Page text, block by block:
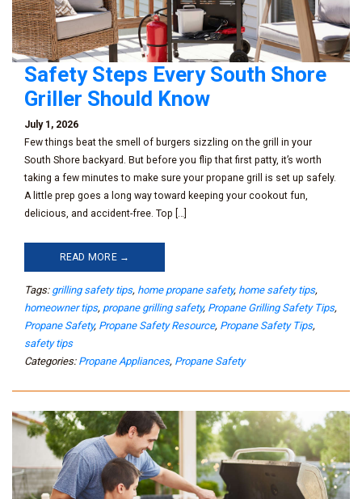
Safety Steps Every South Shore
Griller Should Know
July 1, 2026
Few things beat the smell of burgers sizzling on the grill in your
South Shore backyard. But before you flip that first patty, it’s worth
taking a few minutes to make sure your propane grill is set up safely.
A little prep goes a long way toward keeping your cookout fun,
delicious, and accident-free. Top […]
READ MORE →
Tags: grilling safety tips, home propane safety, home safety tips,
homeowner tips, propane grilling safety, Propane Grilling Safety Tips,
Propane Safety, Propane Safety Resource, Propane Safety Tips,
safety tips
Categories: Propane Appliances, Propane Safety